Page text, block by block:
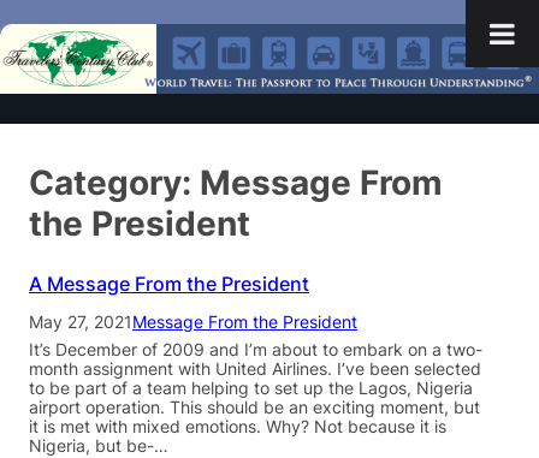
Category: Message From
the President
A Message From the President
May 27, 2021Message From the President
It’s December of 2009 and I’m about to embark on a two-
month assignment with United Airlines. I’ve been selected
to be part of a team helping to set up the Lagos, Nigeria
airport operation. This should be an exciting moment, but
it is met with mixed emotions. Why? Not because it is
Nigeria, but be-…